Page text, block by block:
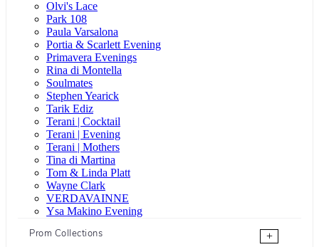
Olvi's Lace
Park 108
Paula Varsalona
Portia & Scarlett Evening
Primavera Evenings
Rina di Montella
Soulmates
Stephen Yearick
Tarik Ediz
Terani | Cocktail
Terani | Evening
Terani | Mothers
Tina di Martina
Tom & Linda Platt
Wayne Clark
VERDAVAINNE
Ysa Makino Evening
Prom Collections
+